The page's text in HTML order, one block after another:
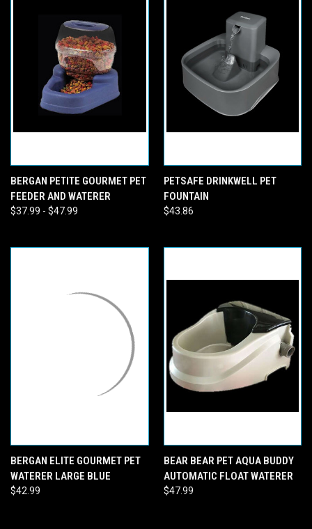
BERGAN PETITE GOURMET PET
FEEDER AND WATERER
$37.99 - $47.99
PETSAFE DRINKWELL PET
FOUNTAIN
$43.86
BERGAN ELITE GOURMET PET
WATERER LARGE BLUE
$42.99
BEAR BEAR PET AQUA BUDDY
AUTOMATIC FLOAT WATERER
$47.99